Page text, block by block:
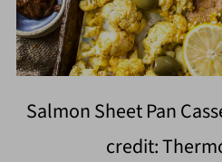
Salmon Sheet Pan
credit: